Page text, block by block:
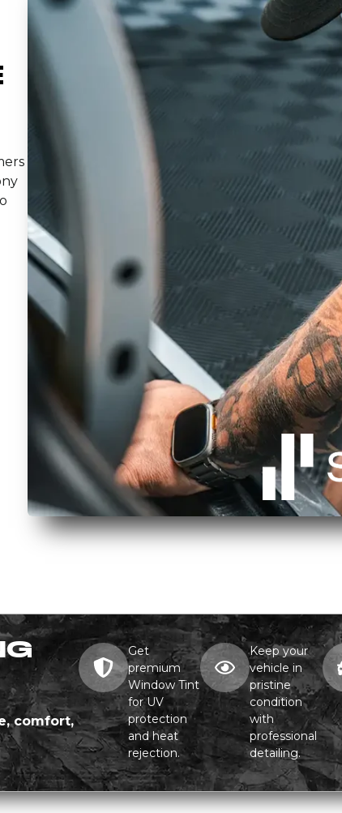
comfort,
Get
premium
Window Tint
for UV
protection
and heat
rejection.
Keep your
vehicle in
pristine
condition
with
professional
detailing.